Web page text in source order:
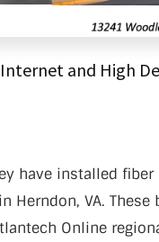
and High
have installed
Herndon, VA.
Online